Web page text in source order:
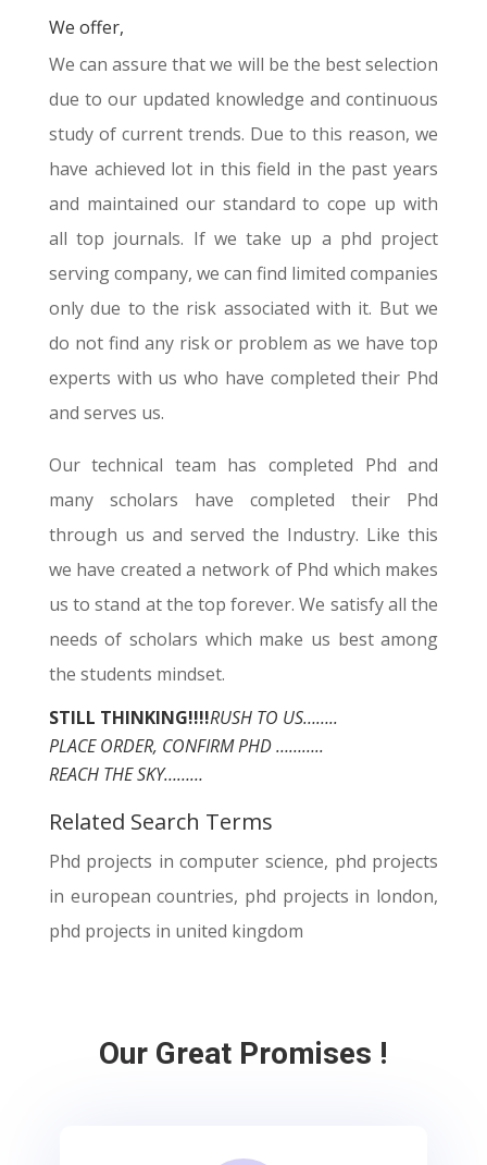
We offer,
We can assure that we will be the best selection
due to our updated knowledge and continuous
study of current trends. Due to this reason, we
have achieved lot in this field in the past years
and maintained our standard to cope up with
all top journals. If we take up a phd project
serving company, we can find limited companies
only due to the risk associated with it. But we
do not find any risk or problem as we have top
experts with us who have completed their Phd
and serves us.
Our technical team has completed Phd and
many scholars have completed their Phd
through us and served the Industry. Like this
we have created a network of Phd which makes
us to stand at the top forever. We satisfy all the
needs of scholars which make us best among
the students mindset.
STILL THINKING!!!!RUSH TO US……..
PLACE ORDER, CONFIRM PHD ………..
REACH THE SKY………
Related Search Terms
Phd projects in computer science, phd projects
in european countries, phd projects in london,
phd projects in united kingdom
Our Great Promises !